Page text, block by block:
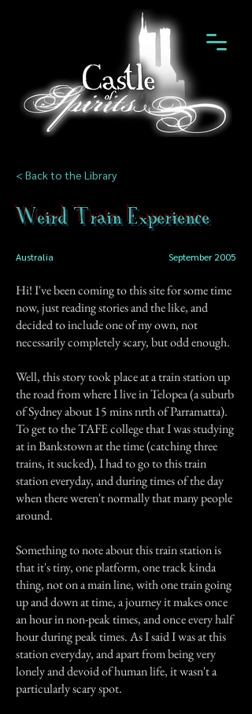
< Back to the Library
Weird Train Experience
Australia September 2005
Hi! I've been coming to this site for some time
now, just reading stories and the like, and
decided to include one of my own, not
necessarily completely scary, but odd enough.
Well, this story took place at a train station up
the road from where I live in Telopea (a suburb
of Sydney about 15 mins nrth of Parramatta).
To get to the TAFE college that I was studying
at in Bankstown at the time (catching three
trains, it sucked), I had to go to this train
station everyday, and during times of the day
when there weren't normally that many people
around.
Something to note about this train station is
that it's tiny, one platform, one track kinda
thing, not on a main line, with one train going
up and down at time, a journey it makes once
an hour in non-peak times, and once every half
hour during peak times. As I said I was at this
station everyday, and apart from being very
lonely and devoid of human life, it wasn't a
particularly scary spot.